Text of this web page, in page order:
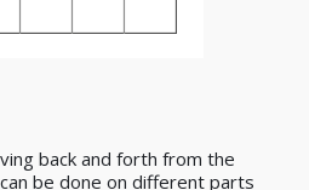
back and forth from the
be done on different parts